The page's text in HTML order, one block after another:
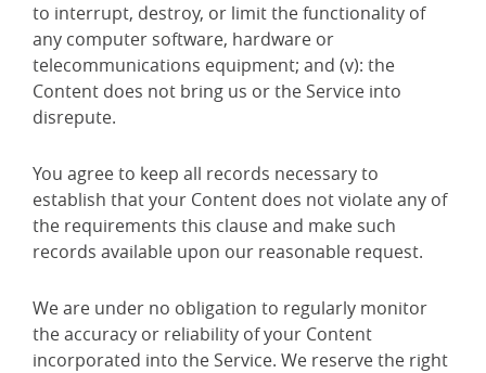
to interrupt, destroy, or limit the functionality of
any computer software, hardware or
telecommunications equipment; and (v): the
Content does not bring us or the Service into
disrepute.
You agree to keep all records necessary to
establish that your Content does not violate any of
the requirements this clause and make such
records available upon our reasonable request.
We are under no obligation to regularly monitor
the accuracy or reliability of your Content
incorporated into the Service. We reserve the right